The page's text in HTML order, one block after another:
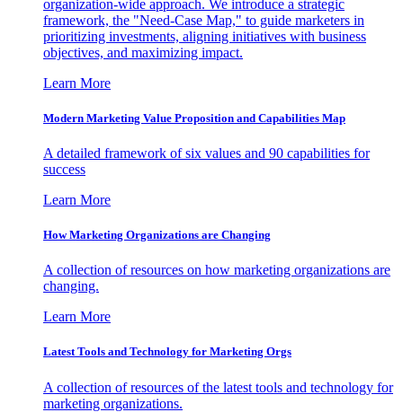
organization-wide approach. We introduce a strategic
framework, the "Need-Case Map," to guide marketers in
prioritizing investments, aligning initiatives with business
objectives, and maximizing impact.
Learn More
Modern Marketing Value Proposition and Capabilities Map
A detailed framework of six values and 90 capabilities for
success
Learn More
How Marketing Organizations are Changing
A collection of resources on how marketing organizations are
changing.
Learn More
Latest Tools and Technology for Marketing Orgs
A collection of resources of the latest tools and technology for
marketing organizations.